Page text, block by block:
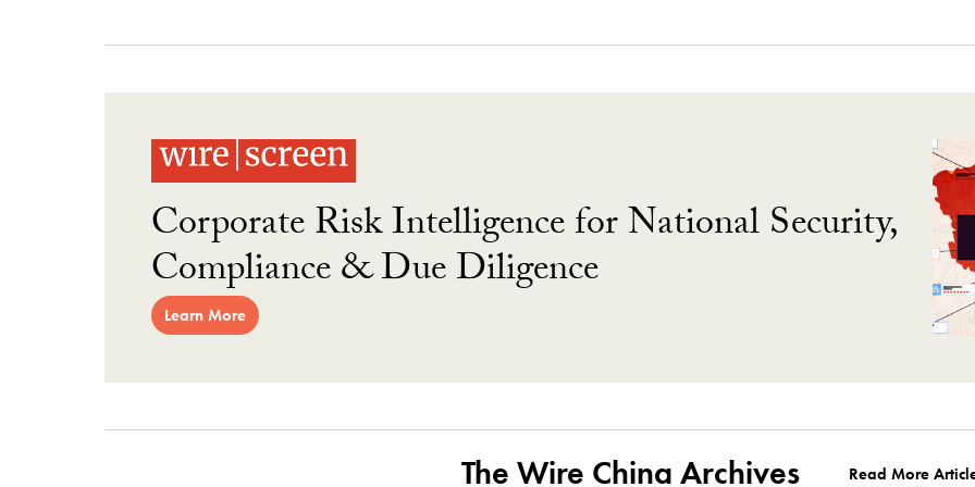
Corporate Risk Intelligence for National Security,
Compliance & Due Diligence
Learn More
The Wire China Archives Read More